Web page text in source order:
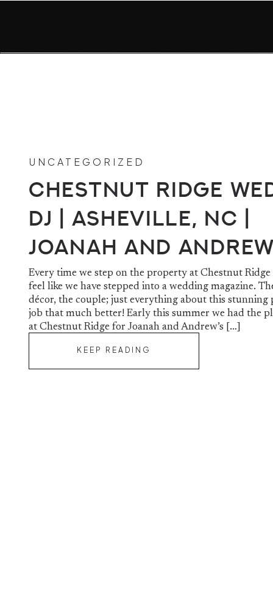
KEEP READING
Every time we step on the property at Chestnut
feel like we have stepped into a wedding magazine.
décor, the couple; just everything about this stunning
job that much better! Early this summer we had the
at Chestnut Ridge for Joanah and Andrew’s […]
Chestnut Ridge
DJ | Asheville, NC |
Joanah and
UNCATEGORIZED